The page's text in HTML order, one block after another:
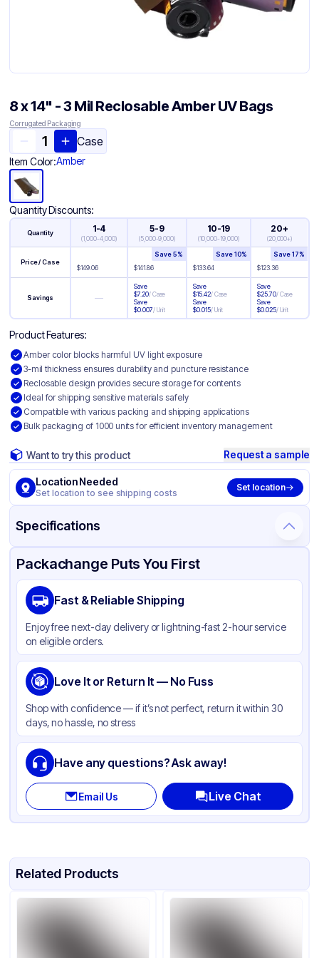
8 x 14" - 3 Mil Reclosable Amber UV Bags
Corrugated Packaging
Case
Item Color:Amber
Quantity Discounts:
Quantity 1-4
(1,000-4,000)
5-9
(5,000-9,000)
10-19
(10,000-19,000)
20+
(20,000+)
Price / Case
$149.06 $141.86
Save5%
$133.64
Save10%
$123.36
Save17%
Savings —
Save
$7.20/Case
Save
$0.007/Unit
Save
$15.42/Case
Save
$0.015/Unit
Save
$25.70/Case
Save
$0.025/Unit
Product Features:
Amber color blocks harmful UV light exposure
3-mil thickness ensures durability and puncture resistance
Reclosable design provides secure storage for contents
Ideal for shipping sensitive materials safely
Compatible with various packing and shipping applications
Bulk packaging of 1000 units for efficient inventory management
Want to try this product Request a sample
Location Needed
Set location to see shipping costs
Set location
Specifications
Product Details Packaging & Shipping Certifications & Testing
Material
Color
Packachange Puts You First
Fast & Reliable Shipping
Enjoy free next-day delivery or lightning-fast 2-hour service
on eligible orders.
Love It or Return It — No Fuss
Shop with confidence — if it’s not perfect, return it within 30
days, no hassle, no stress
Have any questions? Ask away!
Email Us Live Chat
Related Products